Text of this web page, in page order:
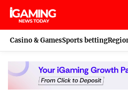
Skip
content
Casino & GamesSports betting